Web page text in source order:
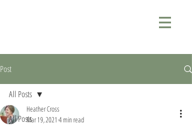
Post
All Posts
All Posts
Heather Cross
Mar 19, 2021 4 min read